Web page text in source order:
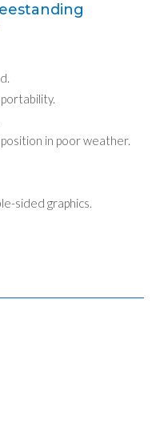
in poor weather.
sided graphics.